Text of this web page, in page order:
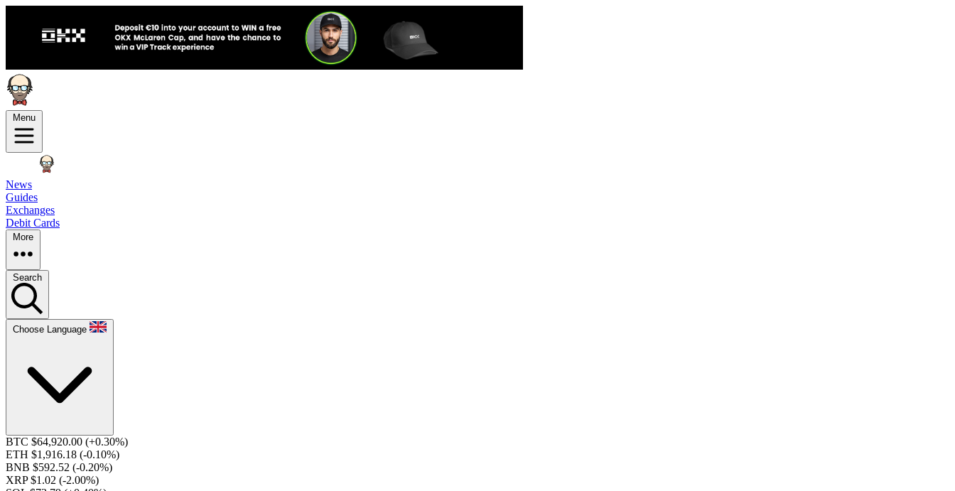
Menu
News
Guides
Exchanges
Debit Cards
More
Search
Choose Language
BTC $64,920.00 (+0.30%)
ETH $1,916.18 (-0.10%)
BNB $592.52 (-0.20%)
XRP $1.02 (-2.00%)